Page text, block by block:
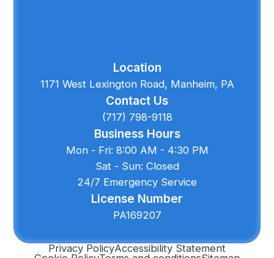
Location
1171 West Lexington Road, Manheim, PA
Contact Us
(717) 798-9118
Business Hours
Mon - Fri: 8:00 AM - 4:30 PM
Sat - Sun: Closed
24/7 Emergency Service
License Number
PA169207
Privacy PolicyAccessibility Statement